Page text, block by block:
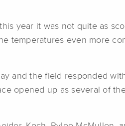
year it was not quite as
temperatures even more
and the field responded
opened up as several of